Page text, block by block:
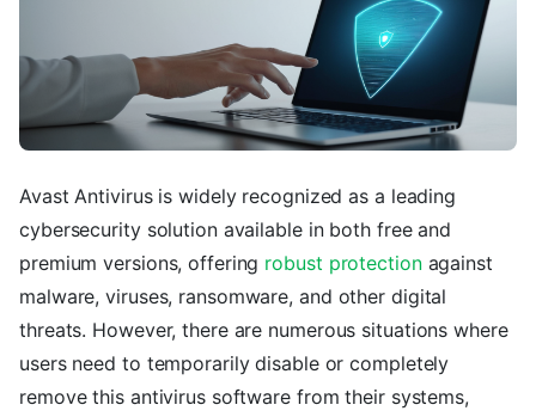
Avast Antivirus is widely recognized as a leading
cybersecurity solution available in both free and
premium versions, offering robust protectionagainst
malware, viruses, ransomware, and other digital
threats. However, there are numerous situations where
users need to temporarily disable or completely
remove this antivirus software from their systems,